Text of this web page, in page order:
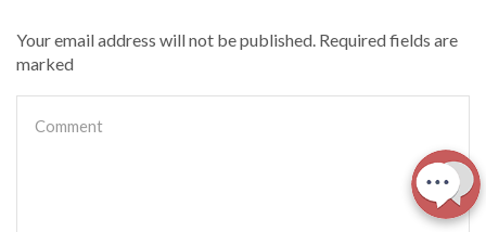
Your email address will not be published. Required fields are
marked